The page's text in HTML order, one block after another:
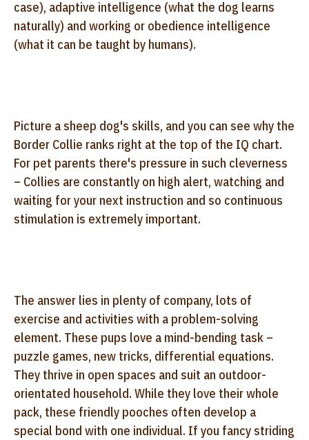
case), adaptive intelligence (what the dog learns
naturally) and working or obedience intelligence
(what it can be taught by humans).
Picture a sheep dog's skills, and you can see why the
Border Collie ranks right at the top of the IQ chart.
For pet parents there's pressure in such cleverness
– Collies are constantly on high alert, watching and
waiting for your next instruction and so continuous
stimulation is extremely important.
The answer lies in plenty of company, lots of
exercise and activities with a problem-solving
element. These pups love a mind-bending task –
puzzle games, new tricks, differential equations.
They thrive in open spaces and suit an outdoor-
orientated household. While they love their whole
pack, these friendly pooches often develop a
special bond with one individual. If you fancy striding